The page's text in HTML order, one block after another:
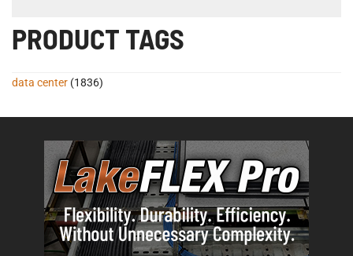
PRODUCT TAGS
data center (1836)